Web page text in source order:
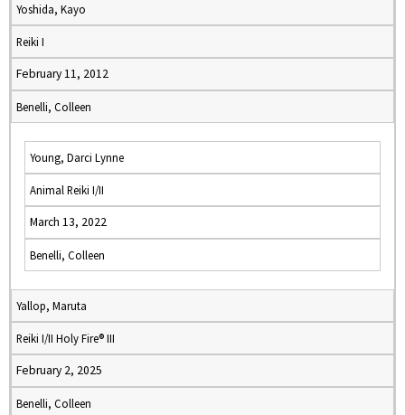
Yoshida, Kayo
Reiki I
February 11, 2012
Benelli, Colleen
Young, Darci Lynne
Animal Reiki I/II
March 13, 2022
Benelli, Colleen
Yallop, Maruta
Reiki I/II Holy Fire® III
February 2, 2025
Benelli, Colleen